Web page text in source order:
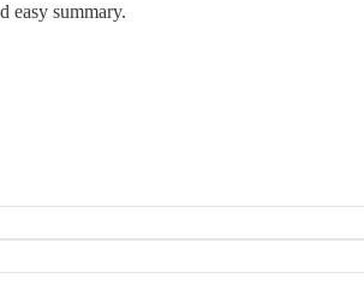
easy summary.